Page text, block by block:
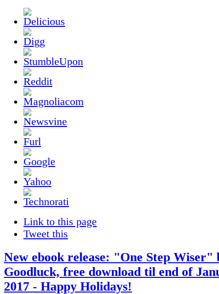
Link to this page
Tweet this
New ebook release: "One Step Wiser"
Goodluck, free download til end of
2017 - Happy Holidays!